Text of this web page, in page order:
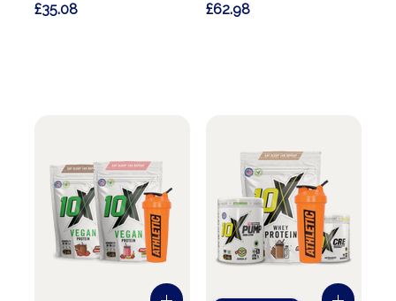
£35.08 £62.98